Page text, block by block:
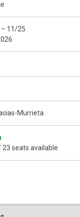
11/25
Murrieta
23 seats available